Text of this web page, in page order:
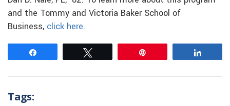
and the Tommy and Victoria Baker School of
Business, click here.
Tags: